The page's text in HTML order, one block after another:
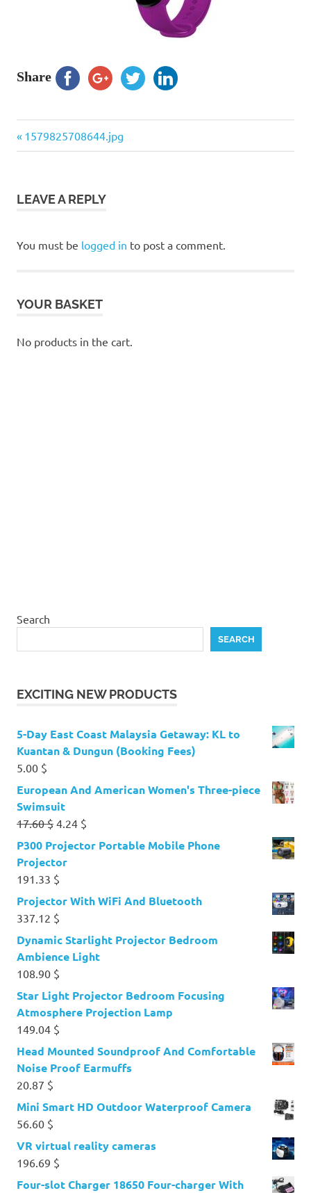
Share
Post
Previous
Post:
1579825708644.jpg
LEAVE A REPLY
You must be logged in to post a comment.
YOUR BASKET
No products in the cart.
Search
SEARCH
EXCITING NEW PRODUCTS
5-Day East Coast Malaysia Getaway: KL to
Kuantan & Dungun (Booking Fees)
5.00 $
European And American Women's Three-piece
Swimsuit
17.60$ Original
price
was:
17.60 $.
4.24 $
price
P300 Projector Portable Mobile Phone
Projector
191.33 $
Projector With WiFi And Bluetooth
337.12 $
Dynamic Starlight Projector Bedroom
Ambience Light
108.90 $
Star Light Projector Bedroom Focusing
Atmosphere Projection Lamp
149.04 $
Head Mounted Soundproof And Comfortable
Noise Proof Earmuffs
20.87 $
Mini Smart HD Outdoor Waterproof Camera
56.60 $
VR virtual reality cameras
196.69 $
Four-slot Charger 18650 Four-charger With